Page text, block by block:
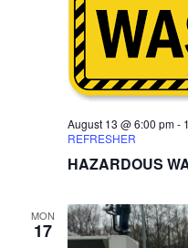
HAZARDOUS
August 13 @ 6:00 pm-
REFRESHER
MON
17